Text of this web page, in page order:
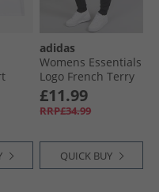
adidas
Womens Essentials
Logo French Terry
Cuffed Joggers
Black/​White
£11.99
RRP£34.99
QUICK BUY